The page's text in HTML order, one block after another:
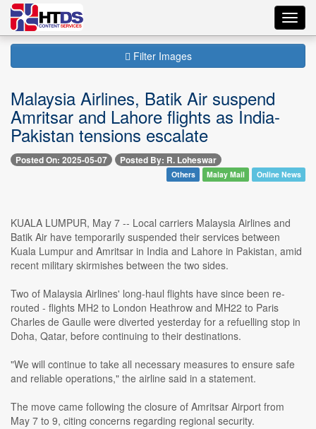
Filter Images
Malaysia Airlines, Batik Air suspend
Amritsar and Lahore flights as India-
Pakistan tensions escalate
Posted On: 2025-05-07 Posted By: R. Loheswar
Others Malay Mail Online News
KUALA LUMPUR, May 7 -- Local carriers Malaysia Airlines and
Batik Air have temporarily suspended their services between
Kuala Lumpur and Amritsar in India and Lahore in Pakistan, amid
recent military skirmishes between the two sides.
Two of Malaysia Airlines' long-haul flights have since been re-
routed - flights MH2 to London Heathrow and MH22 to Paris
Charles de Gaulle were diverted yesterday for a refuelling stop in
Doha, Qatar, before continuing to their destinations.
"We will continue to take all necessary measures to ensure safe
and reliable operations," the airline said in a statement.
The move came following the closure of Amritsar Airport from
May 7 to 9, citing concerns regarding regional security.